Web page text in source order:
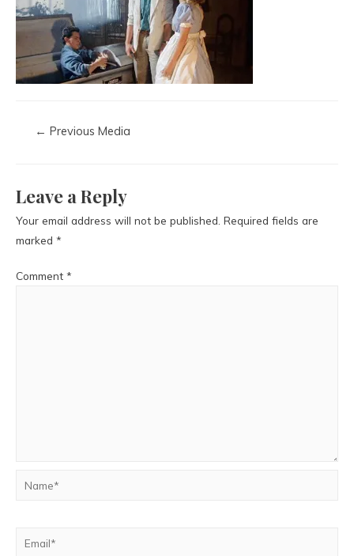
← Previous Media
Leave a Reply
Your email address will not be published. Required fields are
marked *
Comment *